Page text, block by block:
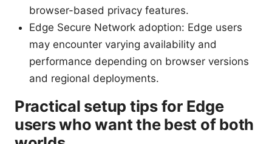
browser-based privacy features.
Edge Secure Network adoption: Edge users
may encounter varying availability and
performance depending on browser versions
and regional deployments.
Practical setup tips for Edge
users who want the best of both